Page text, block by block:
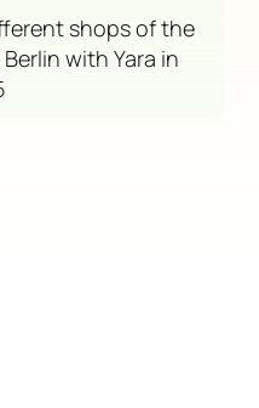
shops of the
with Yara in